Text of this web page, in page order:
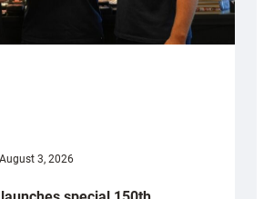
August 3, 2026